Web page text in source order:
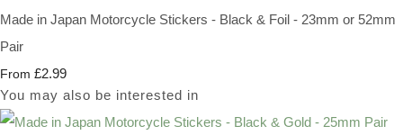
Made in Japan Motorcycle Stickers - Black & Foil - 23mm or 52mm
Pair
From £2.99
You may also be interested in